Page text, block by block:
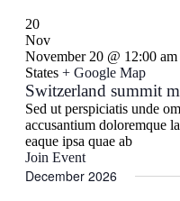
20
Nov
November 20 @ 12:00 am
States + Google Map
Switzerland summit
Sed ut perspiciatis unde
accusantium doloremque
eaque ipsa quae ab
Join Event
December 2026